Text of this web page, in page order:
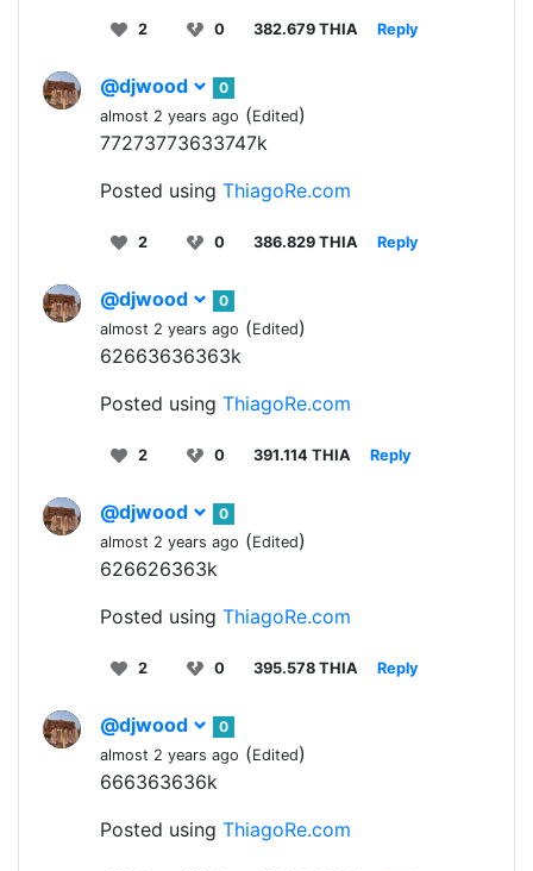
2 0 382.679 THIA Reply
@djwood
0
almost 2 years ago (Edited)
77273773633747k
Posted using ThiagoRe.com
2 0 386.829 THIA Reply
@djwood
0
almost 2 years ago (Edited)
62663636363k
Posted using ThiagoRe.com
2 0 391.114 THIA Reply
@djwood
0
almost 2 years ago (Edited)
626626363k
Posted using ThiagoRe.com
2 0 395.578 THIA Reply
@djwood
0
almost 2 years ago (Edited)
666363636k
Posted using ThiagoRe.com